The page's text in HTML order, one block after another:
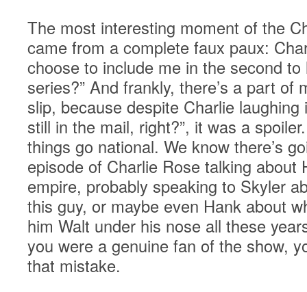
The most interesting moment of the
came from a complete faux paux:
choose to include me in the second
series?” And frankly, there’s a part of
slip, because despite Charlie laughing
still in the mail, right?”, it was a
things go national. We know there’s
episode of Charlie Rose talking about
empire, probably speaking to Skyler
this guy, or maybe even Hank about
him Walt under his nose all these
you were a genuine fan of the show,
that mistake.